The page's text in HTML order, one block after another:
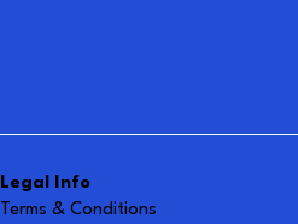
Legal Info
Terms & Conditions